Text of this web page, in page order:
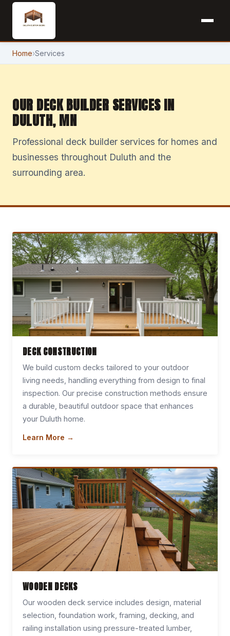
Home›Services
OUR DECK BUILDER SERVICES IN
DULUTH, MN
Professional deck builder services for homes and
businesses throughout Duluth and the
surrounding area.
DECK CONSTRUCTION
We build custom decks tailored to your outdoor
living needs, handling everything from design to final
inspection. Our precise construction methods ensure
a durable, beautiful outdoor space that enhances
your Duluth home.
Learn More →
WOODEN DECKS
Our wooden deck service includes design, material
selection, foundation work, framing, decking, and
railing installation using pressure-treated lumber,